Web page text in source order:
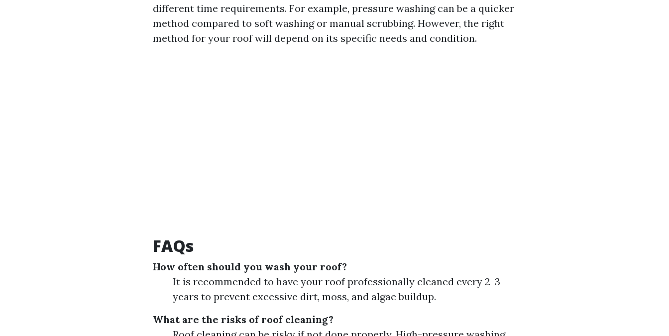
different time requirements. For example, pressure washing can be a quicker
method compared to soft washing or manual scrubbing. However, the right
method for your roof will depend on its specific needs and condition.
FAQs
How often should you wash your roof?
It is recommended to have your roof professionally cleaned every 2-3
years to prevent excessive dirt, moss, and algae buildup.
What are the risks of roof cleaning?